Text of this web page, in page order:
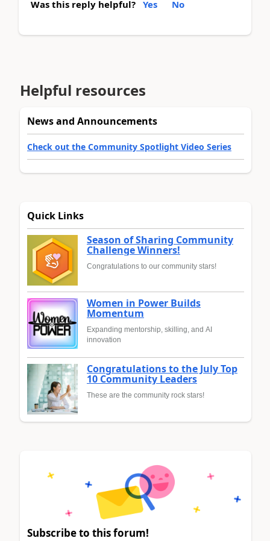
Was this reply helpful? Yes No
Helpful resources
News and Announcements
Check out the Community Spotlight Video Series
Quick Links
Season of Sharing Community
Challenge Winners!
Congratulations to our community stars!
Women in Power Builds
Momentum
Expanding mentorship, skilling, and AI
innovation
Congratulations to the July Top
10 Community Leaders
These are the community rock stars!
Subscribe to this forum!